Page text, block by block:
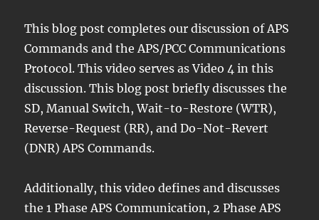
This blog post completes our discussion of APS
Commands and the APS/PCC Communications
Protocol. This video serves as Video 4 in this
discussion. This blog post briefly discusses the
SD, Manual Switch, Wait-to-Restore (WTR),
Reverse-Request (RR), and Do-Not-Revert
(DNR) APS Commands.
Additionally, this video defines and discusses
the 1 Phase APS Communication, 2 Phase APS